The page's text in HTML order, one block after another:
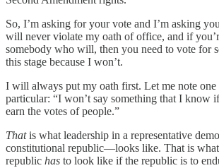
So, I’m asking for your vote and I’m asking
will never violate my oath of office, and if
somebody who will, then you need to vote for
this stage because I won’t.
I will always put my oath first. Let me note one
particular: “I won’t say something that I know
earn the votes of people.”
Thatis what leadership in a representative
constitutional republic—looks like. That is what
republic has to look like if the republic is to